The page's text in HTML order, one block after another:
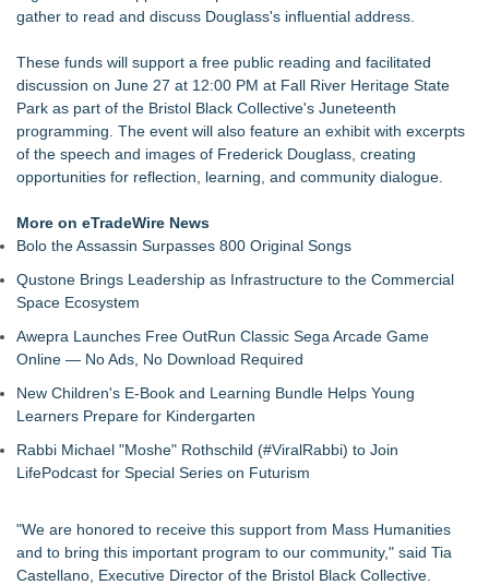
East Orange Chamber President Monique M. Lewis Joins
Christalis Inc. Announces Superhero Community 5K & Pop-
Up Market in Takoma Park
PRPowered Adds Public Awareness with Out-of-Home
Nonprofit Campaigns
Collaboratory to host AI Fridays workshop for Southwest
Florida businesses
Crisis Prevention & Empowerment receives $2,500 grant from
Zonta Club of Fort Myers
From Addiction and Incarceration to Spoken Word and
Purpose, Alvin "Testimony" Bowman Releases Debut Album
"Sticky Notes"
Builders Care announces Phillip Ford as executive vice
president
gather to read and discuss Douglass's influential address.
These funds will support a free public reading and facilitated
discussion on June 27 at 12:00 PM at Fall River Heritage State
Park as part of the Bristol Black Collective's Juneteenth
programming. The event will also feature an exhibit with excerpts
of the speech and images of Frederick Douglass, creating
opportunities for reflection, learning, and community dialogue.
More on eTradeWire News
Bolo the Assassin Surpasses 800 Original Songs
Qustone Brings Leadership as Infrastructure to the Commercial
Space Ecosystem
Awepra Launches Free OutRun Classic Sega Arcade Game
Online — No Ads, No Download Required
New Children's E-Book and Learning Bundle Helps Young
Learners Prepare for Kindergarten
Rabbi Michael "Moshe" Rothschild (#ViralRabbi) to Join
LifePodcast for Special Series on Futurism
"We are honored to receive this support from Mass Humanities
and to bring this important program to our community," said Tia
Castellano, Executive Director of the Bristol Black Collective.